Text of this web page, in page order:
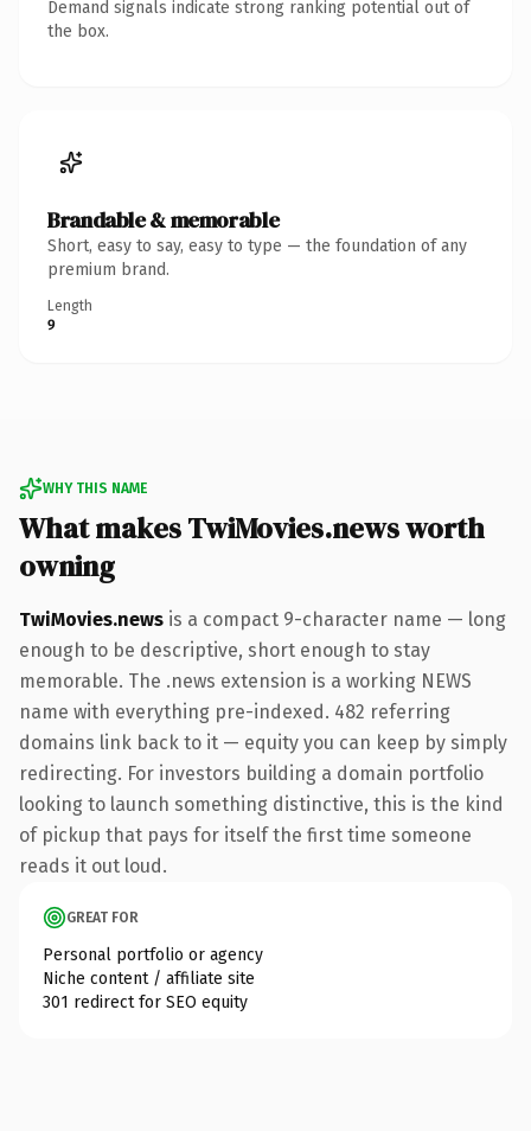
Demand signals indicate strong ranking potential out of
the box.
Brandable & memorable
Short, easy to say, easy to type — the foundation of any
premium brand.
Length
9
WHY THIS NAME
What makes TwiMovies.news worth
owning
TwiMovies.news is a compact 9-character name — long
enough to be descriptive, short enough to stay
memorable. The .news extension is a working NEWS
name with everything pre-indexed. 482 referring
domains link back to it — equity you can keep by simply
redirecting. For investors building a domain portfolio
looking to launch something distinctive, this is the kind
of pickup that pays for itself the first time someone
reads it out loud.
GREAT FOR
Personal portfolio or agency
Niche content / affiliate site
301 redirect for SEO equity